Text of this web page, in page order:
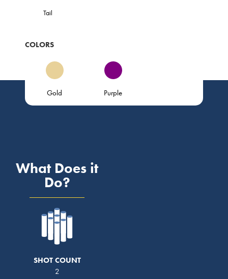
Tail
COLORS
Gold Purple
What Does it
Do?
SHOT COUNT
2